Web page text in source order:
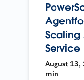
Scaling
Service
August 13,
min